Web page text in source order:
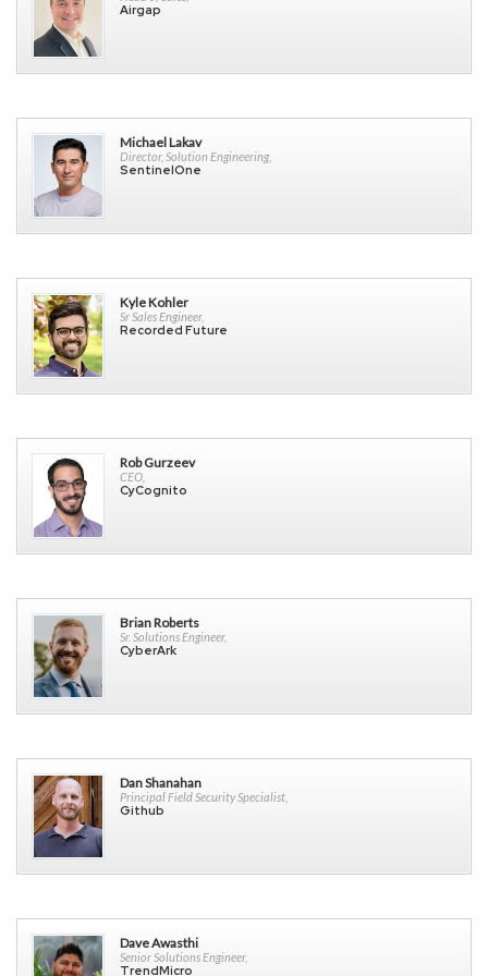
Airgap
Michael Lakav
Director, Solution Engineering,
SentinelOne
Kyle Kohler
Sr Sales Engineer,
Recorded Future
Rob Gurzeev
CEO,
CyCognito
Brian Roberts
Sr. Solutions Engineer,
CyberArk
Dan Shanahan
Principal Field Security Specialist,
Github
Dave Awasthi
Senior Solutions Engineer,
TrendMicro